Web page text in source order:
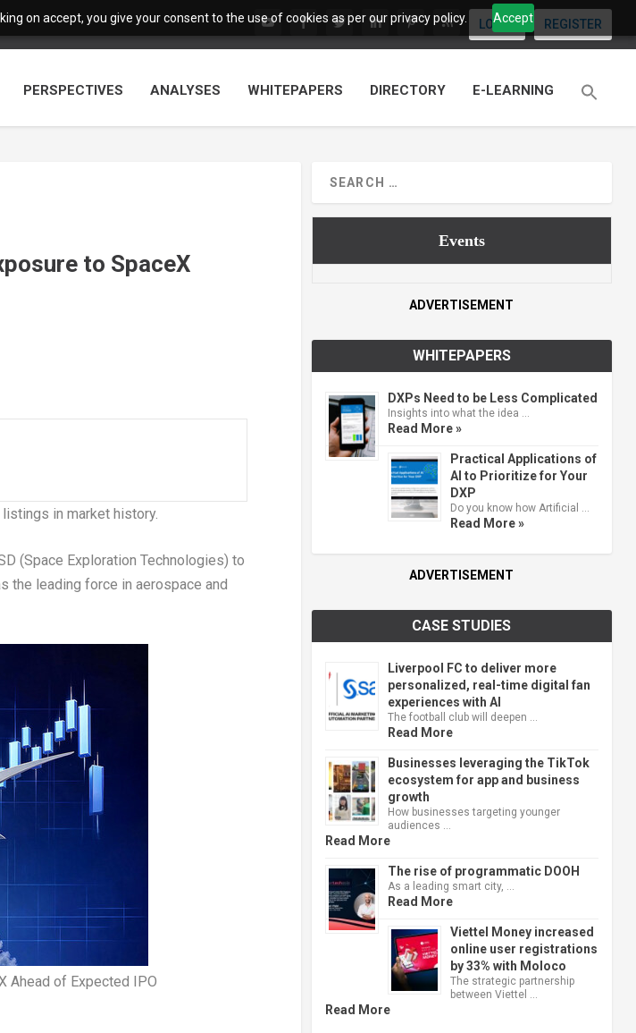
on accept, you give your consent to the use of cookies as per our privacy policy. Accept
LOGIN REGISTER
PERSPECTIVES ANALYSES WHITEPAPERS DIRECTORY E-LEARNING
to SpaceX
in market history.
(Space Exploration Technologies) to
the leading force in aerospace and
Ahead of Expected IPO
Events
ADVERTISEMENT
WHITEPAPERS
DXPs Need to be Less Complicated
Insights into what the idea …
Read More »
Practical Applications of
AI to Prioritize for Your
DXP
Do you know how Artificial …
Read More »
ADVERTISEMENT
CASE STUDIES
Liverpool FC to deliver more
personalized, real-time digital fan
experiences with AI
The football club will deepen …
Read More
Businesses leveraging the TikTok
ecosystem for app and business
growth
How businesses targeting younger
audiences …
Read More
The rise of programmatic DOOH
As a leading smart city, …
Read More
Viettel Money increased
online user registrations
by 33% with Moloco
The strategic partnership
between Viettel …
Read More